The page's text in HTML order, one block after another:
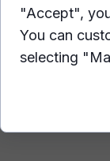
crucial
engines
small
"Accept",
You can
selecting